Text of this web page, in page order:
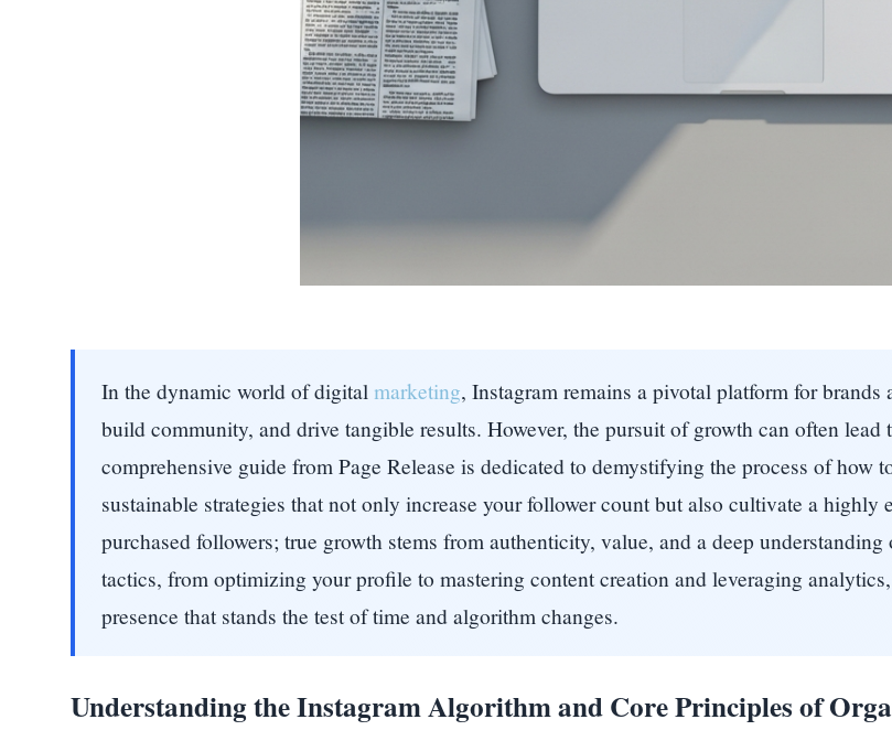
In the dynamic world of digital marketing, Instagram remains a pivotal platform for
build community, and drive tangible results. However, the pursuit of growth can often
comprehensive guide from Page Release is dedicated to demystifying the process of
sustainable strategies that not only increase your follower count but also cultivate a
purchased followers; true growth stems from authenticity, value, and a deep
tactics, from optimizing your profile to mastering content creation and leveraging
presence that stands the test of time and algorithm changes.
Understanding the Instagram Algorithm and Core Principles of